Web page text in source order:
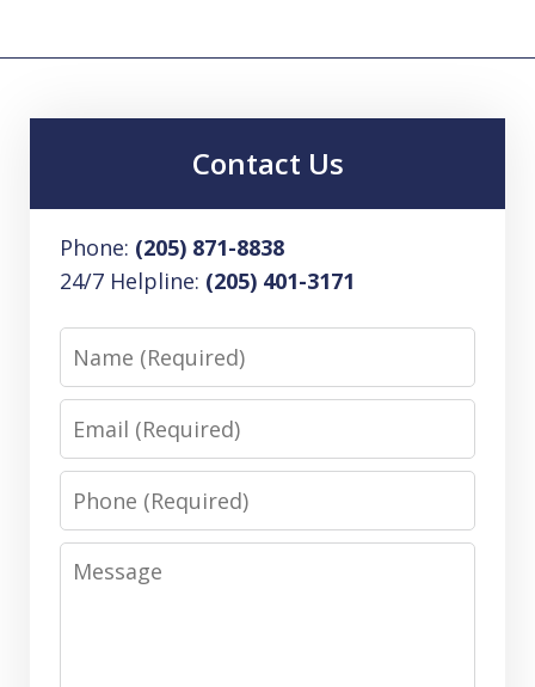
Contact Us
Phone: (205) 871-8838
24/7 Helpline: (205) 401-3171
Name
Email
Phone
Message